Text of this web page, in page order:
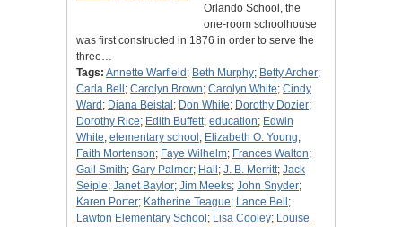
Orlando School, the
one-room schoolhouse
was first constructed in 1876 in order to serve the
three…
Tags: Annette Warfield ; Beth Murphy; Betty Archer;
Carla Bell ; Carolyn Brown; Carolyn White; Cindy
Ward ; Diana Beistal ; Don White; Dorothy Dozier;
Dorothy Rice; Edith Buffett; education; Edwin
White; elementary school ; Elizabeth O. Young;
Faith Mortenson; Faye Wilhelm; Frances Walton;
Gail Smith; Gary Palmer; Hall ; J. B. Merritt; Jack
Seiple; Janet Baylor; Jim Meeks; John Snyder;
Karen Porter; Katherine Teague; Lance Bell ;
Lawton Elementary School ; Lisa Cooley; Louise